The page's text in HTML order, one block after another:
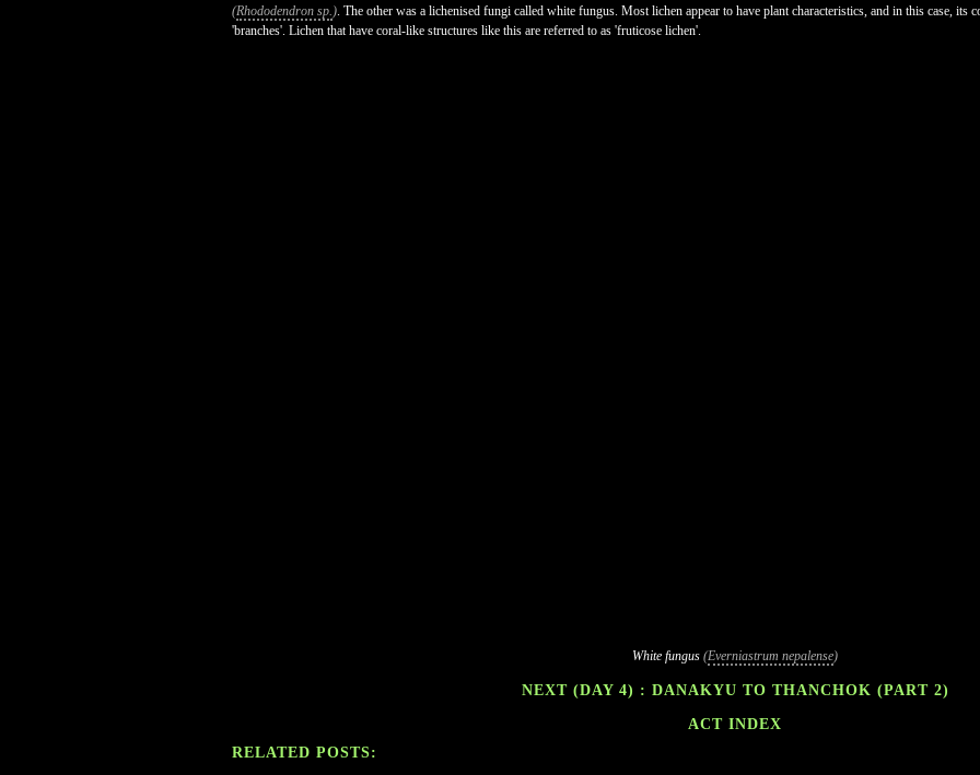
(Rhododendron sp.). The other was a lichenised fungi called white fungus. Most lichen appear to have plant characteristics, and in this case, its
'branches'. Lichen that have coral-like structures like this are referred to as 'fruticose lichen'.
White fungus (Everniastrum nepalense)
NEXT (DAY 4) : DANAKYU TO THANCHOK (PART 2)
ACT INDEX
RELATED POSTS: